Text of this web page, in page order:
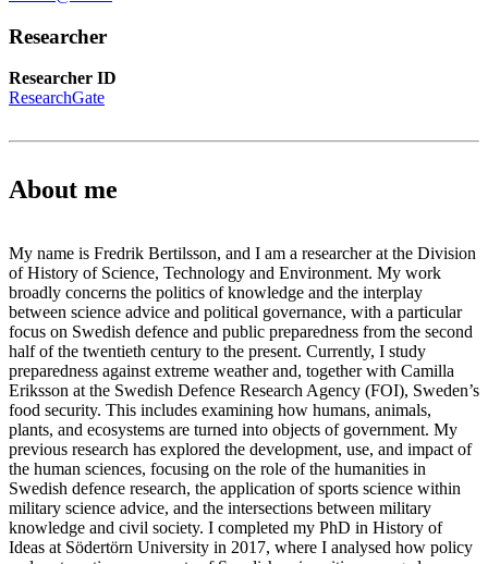
Researcher
Researcher ID
ResearchGate
About me
My name is Fredrik Bertilsson, and I am a researcher at the Division
of History of Science, Technology and Environment. My work
broadly concerns the politics of knowledge and the interplay
between science advice and political governance, with a particular
focus on Swedish defence and public preparedness from the second
half of the twentieth century to the present. Currently, I study
preparedness against extreme weather and, together with Camilla
Eriksson at the Swedish Defence Research Agency (FOI), Sweden’s
food security. This includes examining how humans, animals,
plants, and ecosystems are turned into objects of government. My
previous research has explored the development, use, and impact of
the human sciences, focusing on the role of the humanities in
Swedish defence research, the application of sports science within
military science advice, and the intersections between military
knowledge and civil society. I completed my PhD in History of
Ideas at Södertörn University in 2017, where I analysed how policy